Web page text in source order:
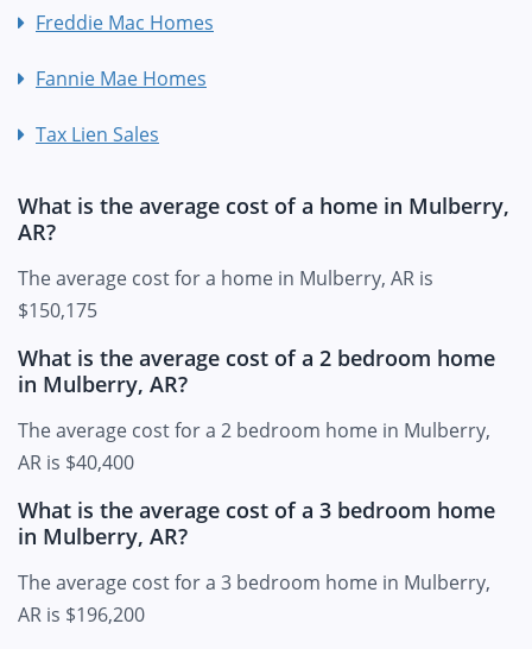
Freddie Mac Homes
Fannie Mae Homes
Tax Lien Sales
What is the average cost of a home in Mulberry,
AR?
The average cost for a home in Mulberry, AR is
$150,175
What is the average cost of a 2 bedroom home
in Mulberry, AR?
The average cost for a 2 bedroom home in Mulberry,
AR is $40,400
What is the average cost of a 3 bedroom home
in Mulberry, AR?
The average cost for a 3 bedroom home in Mulberry,
AR is $196,200